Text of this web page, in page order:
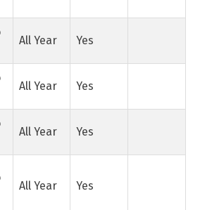
All Year Yes
All Year Yes
All Year Yes
All Year Yes